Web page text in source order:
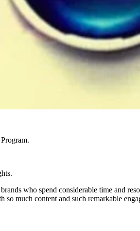
who spend considerable time and
much content and such remarkable